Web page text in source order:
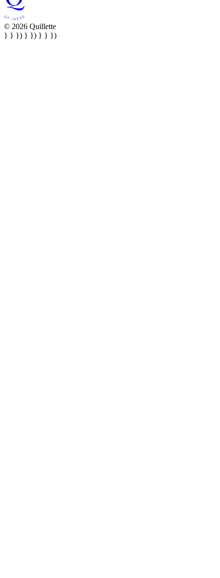
© 2026 Quillette
} } }) } }) } } })